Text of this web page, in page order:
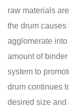
raw materials
the drum
agglomerate
amount of
system to
drum continues
desired size and